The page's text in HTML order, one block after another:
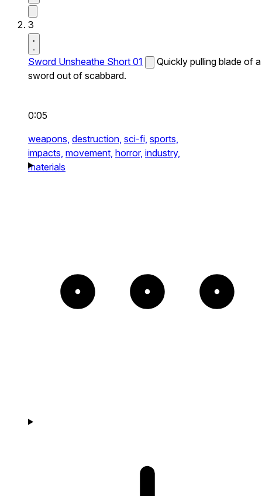
3
Sword Unsheathe Short 01
Quickly pulling blade of a
sword out of scabbard.
0:05
weapons, destruction, sci-fi, sports,
impacts, movement, horror, industry,
materials